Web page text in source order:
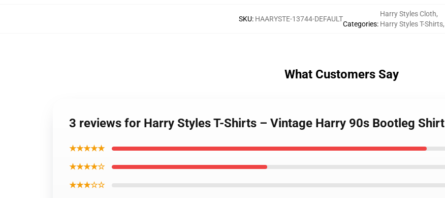
SKU: HAARYSTE-13744-DEFAULT
Categories:
Harry Styles Cloth,
Harry Styles T-Shirts,
What Customers Say
3 reviews for Harry Styles T-Shirts – Vintage Harry 90s Bootleg Shirt
★★★★★
★★★★☆
★★★☆☆